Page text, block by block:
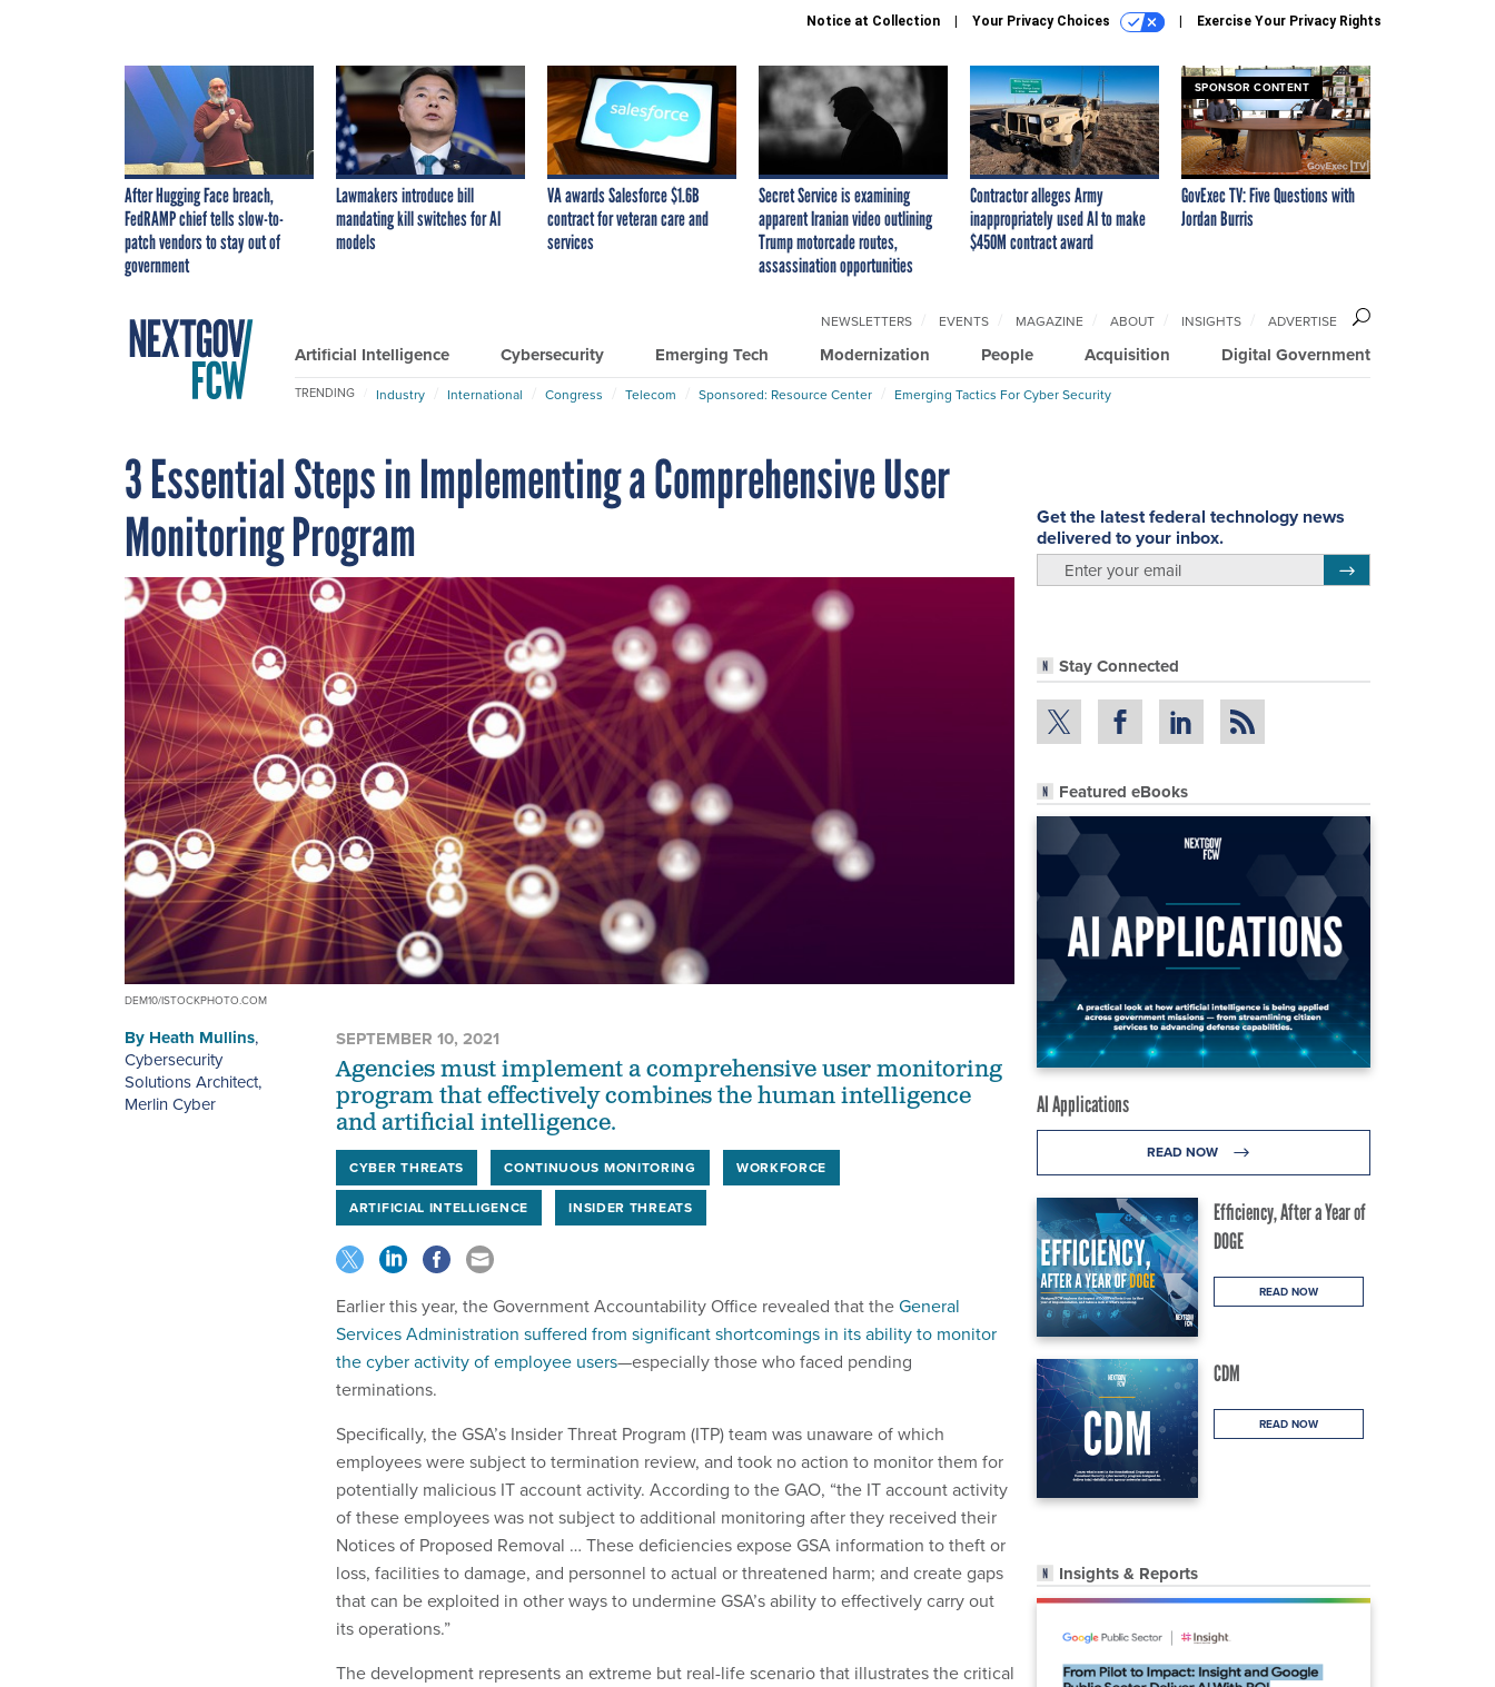
Notice at Collection Your Privacy Choices Exercise Your Privacy Rights
After Hugging Face breach,
FedRAMP chief tells slow-to-
patch vendors to stay out of
government
Lawmakers introduce bill
mandating kill switches for AI
models
VA awards Salesforce $1.6B
contract for veteran care and
services
Secret Service is examining
apparent Iranian video outlining
Trump motorcade routes,
assassination opportunities
Contractor alleges Army
inappropriately used AI to make
$450M contract award
SPONSOR CONTENT
GovExec TV: Five Questions with
Jordan Burris
Artificial Intelligence Cybersecurity Emerging Tech Modernization People Acquisition Digital Government
NEWSLETTERS EVENTS MAGAZINE ABOUT INSIGHTS ADVERTISE
TRENDING Industry International Congress Telecom Sponsored: Resource Center Emerging Tactics For Cyber Security
3 Essential Steps in Implementing a Comprehensive User
Monitoring Program
DEM10/ISTOCKPHOTO.COM
Get the latest federal technology news
delivered to your inbox.
Stay Connected
Featured eBooks
AI Applications
READ NOW
Efficiency, After a Year of
DOGE
READ NOW
CDM
READ NOW
Insights & Reports
By Heath Mullins,
Cybersecurity
Solutions Architect,
Merlin Cyber
SEPTEMBER 10, 2021
Agencies must implement a comprehensive user monitoring
program that effectively combines the human intelligence
and artificial intelligence.
CYBER THREATS CONTINUOUS MONITORING WORKFORCE
ARTIFICIAL INTELLIGENCE INSIDER THREATS
Earlier this year, the Government Accountability Office revealed that theGeneral
Services Administration suffered from significant shortcomings in its ability to monitor
the cyber activity of employee users—especially those who faced pending
terminations.
Specifically, the GSA’s Insider Threat Program (ITP) team was unaware of which
employees were subject to termination review, and took no action to monitor them for
potentially malicious IT account activity. According to the GAO, “the IT account activity
of these employees was not subject to additional monitoring after they received their
Notices of Proposed Removal … These deficiencies expose GSA information to theft or
loss, facilities to damage, and personnel to actual or threatened harm; and create gaps
that can be exploited in other ways to undermine GSA’s ability to effectively carry out
its operations.”
The development represents an extreme but real-life scenario that illustrates the critical